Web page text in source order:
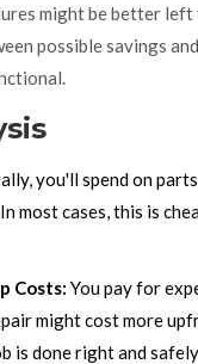
might be better
possible savings
you'll spend on
most cases, this is
Costs: You pay for
might cost more
is done right and